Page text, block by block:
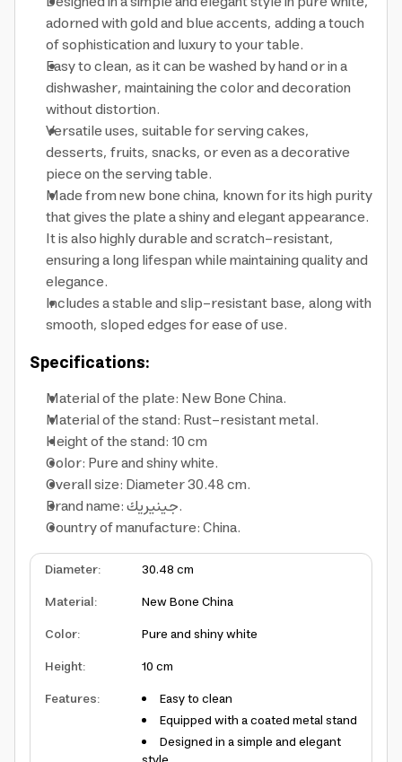
adorned with gold and blue accents, adding a touch
of sophistication and luxury to your table.
Easy to clean, as it can be washed by hand or in a
dishwasher, maintaining the color and decoration
without distortion.
Versatile uses, suitable for serving cakes,
desserts, fruits, snacks, or even as a decorative
piece on the serving table.
Made from new bone china, known for its high purity
that gives the plate a shiny and elegant appearance.
It is also highly durable and scratch-resistant,
ensuring a long lifespan while maintaining quality and
elegance.
Includes a stable and slip-resistant base, along with
smooth, sloped edges for ease of use.
Specifications:
Material of the plate: New Bone China.
Material of the stand: Rust-resistant metal.
Height of the stand: 10 cm
Color: Pure and shiny white.
Overall size: Diameter 30.48 cm.
Brand name: جينيريك.
Country of manufacture: China.
Diameter:
30.48 cm
Material:
New Bone China
Color:
Pure and shiny white
Height:
10 cm
Features:
Easy to clean
Equipped with a coated metal stand
Designed in a simple and elegant